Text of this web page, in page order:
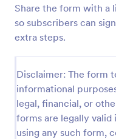
Share the form with a
so subscribers can
extra steps.
Disclaimer: The form
informational
legal, financial, or
forms are legally valid
using any such form,
Opt In Form
Form on the go!
organizations or
Go to Category:
SEO Forms